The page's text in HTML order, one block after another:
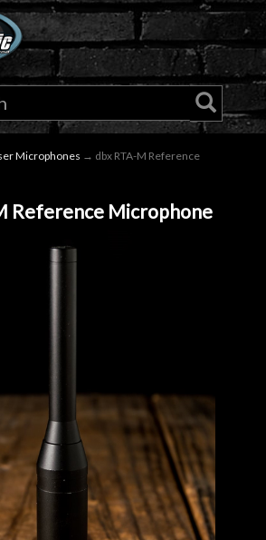
Microphones → dbx RTA-M Reference
Reference Microphone